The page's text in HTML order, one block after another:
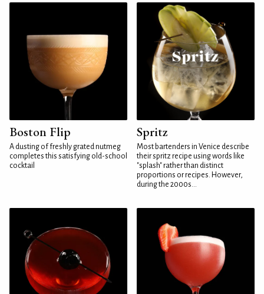
Boston Flip
A dusting of freshly grated nutmeg
completes this satisfying old-school
cocktail
Spritz
Most bartenders in Venice describe
their spritz recipe using words like
"splash" rather than distinct
proportions or recipes. However,
during the 2000s...